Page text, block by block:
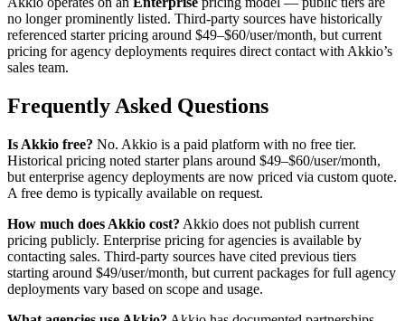
no longer prominently listed. Third-party sources have historically
referenced starter pricing around $49–$60/user/month, but current
pricing for agency deployments requires direct contact with Akkio’s
sales team.
Frequently Asked Questions
Is Akkio free? No. Akkio is a paid platform with no free tier.
Historical pricing noted starter plans around $49–$60/user/month,
but enterprise agency deployments are now priced via custom quote.
A free demo is typically available on request.
How much does Akkio cost? Akkio does not publish current
pricing publicly. Enterprise pricing for agencies is available by
contacting sales. Third-party sources have cited previous tiers
starting around $49/user/month, but current packages for full agency
deployments vary based on scope and usage.